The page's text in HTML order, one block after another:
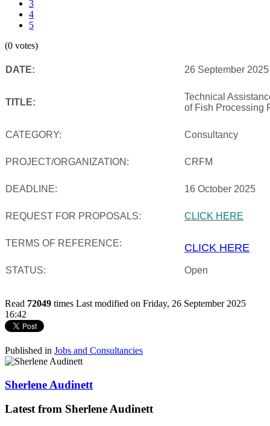
3
4
5
(0 votes)
DATE: 26 September 2025
TITLE:
Technical
of Fish Processing
CATEGORY: Consultancy
PROJECT/ORGANIZATION: CRFM
DEADLINE: 16 October 2025
REQUEST FOR PROPOSALS: CLICK HERE
TERMS OF REFERENCE: CLICK HERE
STATUS: Open
Read 72049 times Last modified on Friday, 26 September 2025
16:42
Published in Jobs and Consultancies
Sherlene Audinett
Latest from Sherlene Audinett